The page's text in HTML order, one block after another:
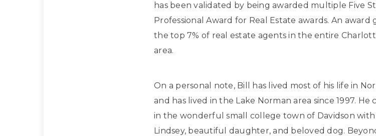
has been validated by being awarded multiple Five
Professional Award for Real Estate awards. An award
the top 7% of real estate agents in the entire
area.
On a personal note, Bill has lived most of his life in
and has lived in the Lake Norman area since 1997.
in the wonderful small college town of Davidson with
Lindsey, beautiful daughter, and beloved dog.